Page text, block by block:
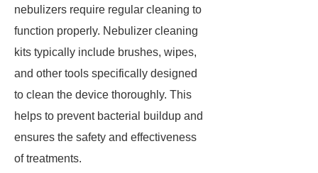
nebulizers require regular cleaning to
function properly. Nebulizer cleaning
kits typically include brushes, wipes,
and other tools specifically designed
to clean the device thoroughly. This
helps to prevent bacterial buildup and
ensures the safety and effectiveness
of treatments.